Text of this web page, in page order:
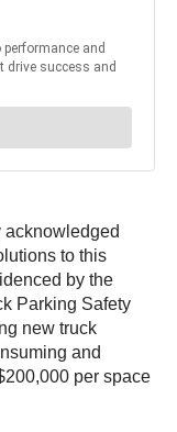
acknowledged
to this
by the
Parking Safety
new truck
and
per space